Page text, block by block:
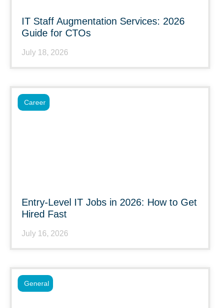
IT Staff Augmentation Services: 2026
Guide for CTOs
July 18, 2026
Entry-Level IT Jobs in 2026: How to Get
Hired Fast
July 16, 2026
Career
General